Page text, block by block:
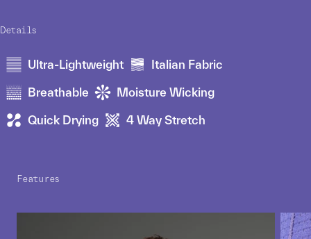
Details
Ultra-Lightweight Italian Fabric
Breathable Moisture Wicking
Quick Drying 4 Way Stretch
Features